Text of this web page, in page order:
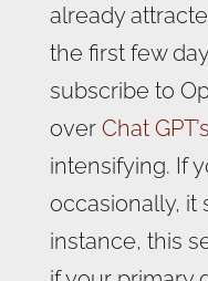
already
the first few
subscribe to
over Chat
intensifying. If
occasionally, it
instance, this